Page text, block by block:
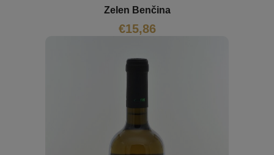
Zelen Benčina
€15,86